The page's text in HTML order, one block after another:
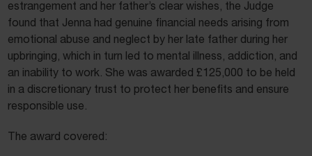
estrangement and her father’s clear wishes, the Judge
found that Jenna had genuine financial needs arising from
emotional abuse and neglect by her late father during her
upbringing, which in turn led to mental illness, addiction, and
an inability to work. She was awarded £125,000 to be held
in a discretionary trust to protect her benefits and ensure
responsible use.
The award covered: